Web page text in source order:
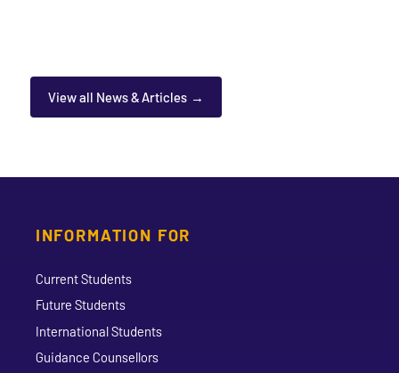
View all News & Articles
INFORMATION FOR
Current Students
Future Students
International Students
Guidance Counsellors